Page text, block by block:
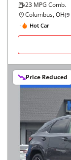
23 MPG Comb.
Columbus, OH(9
Hot Car
Price Reduced